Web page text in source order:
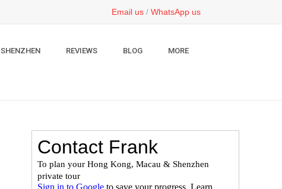
Email us / WhatsApp us
SHENZHEN REVIEWS BLOG MORE